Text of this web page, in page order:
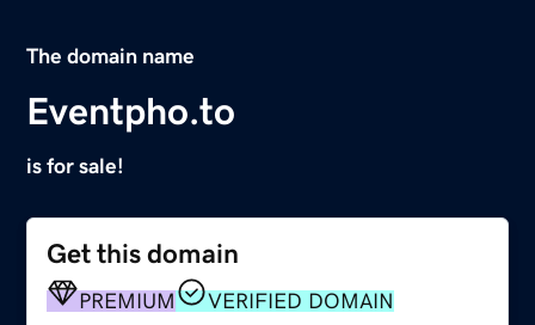
The domain name
Eventpho.to
is for sale!
Get this domain
PREMIUM VERIFIED DOMAIN